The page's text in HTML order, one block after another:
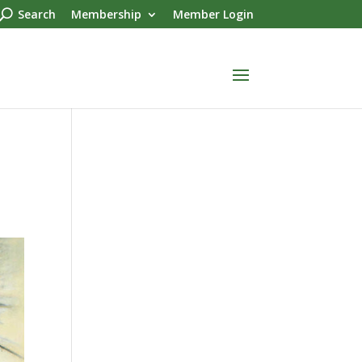
Search Membership Member Login